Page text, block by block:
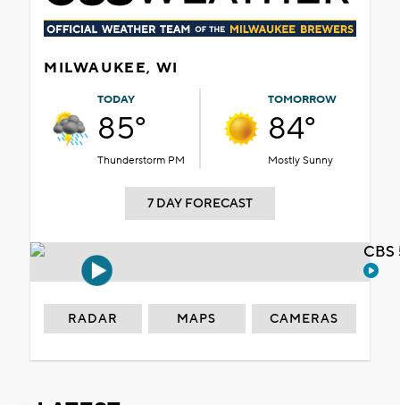
MILWAUKEE, WI
TODAY
85°
Thunderstorm PM
TOMORROW
84°
Mostly Sunny
7 DAY FORECAST
RADAR MAPS CAMERAS